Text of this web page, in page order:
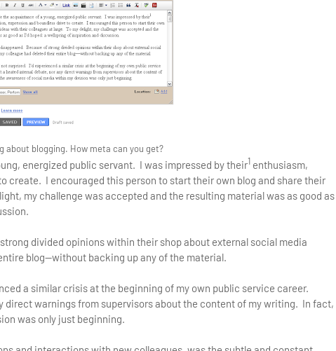
about blogging. How meta can you get?
energized public servant. I was impressed by their1 enthusiasm,
create. I encouraged this person to start their own blog and share their
my challenge was accepted and the resulting material was as good as
divided opinions within their shop about external social media
blog—without backing up any of the material.
a similar crisis at the beginning of my own public service career.
direct warnings from supervisors about the content of my writing. In fact,
was only just beginning.